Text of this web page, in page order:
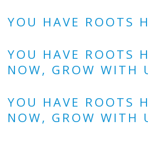
YOU HAVE ROOTS
YOU HAVE ROOTS
NOW, GROW WITH
YOU HAVE ROOTS
NOW, GROW WITH